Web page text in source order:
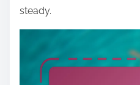
steady.